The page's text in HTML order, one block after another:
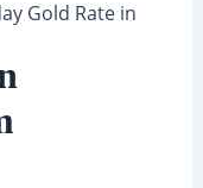
Gold Rate in